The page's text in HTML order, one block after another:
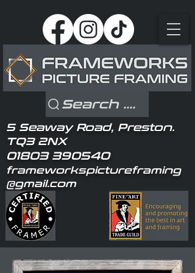
5 Seaway Road, Preston.
TQ3 2NX
01803 390540
frameworkspictureframing
@gmail.com
Search ....